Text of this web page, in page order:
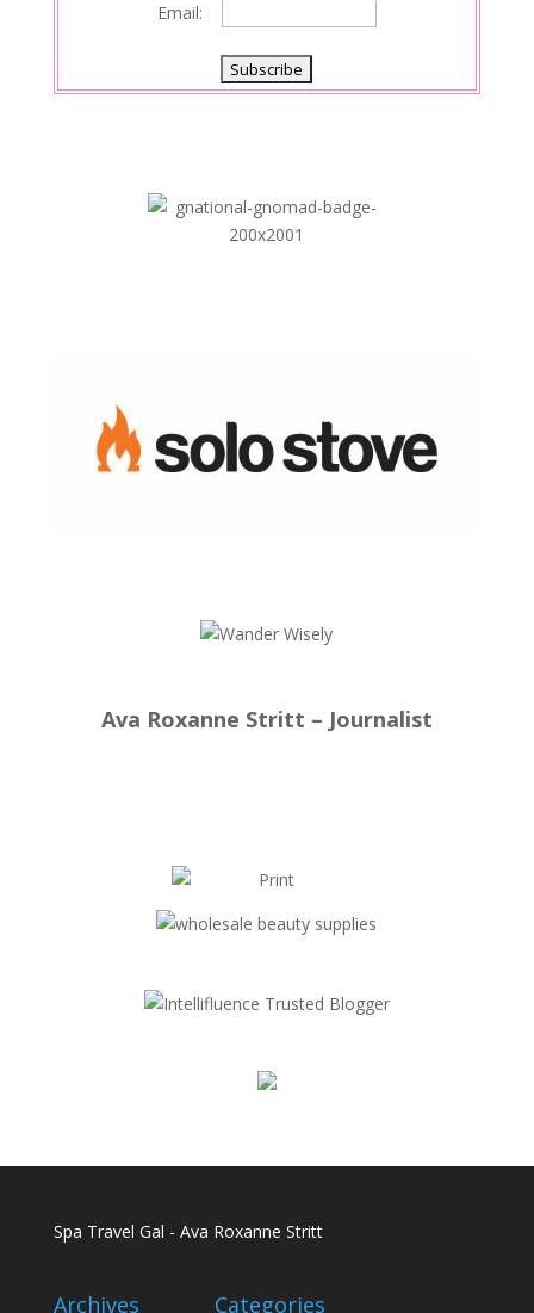
Email:
Ava Roxanne Stritt – Journalist
Spa Travel Gal - Ava Roxanne Stritt
Archives Categories